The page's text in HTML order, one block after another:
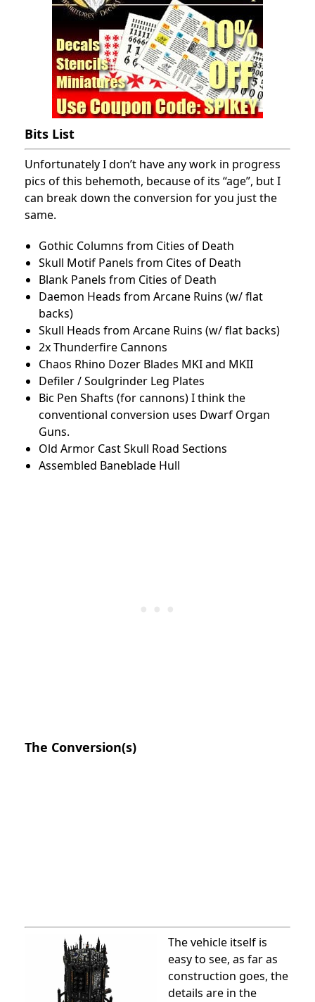
Bits List
Unfortunately I don’t have any work in progress
pics of this behemoth, because of its “age”, but I
can break down the conversion for you just the
same.
Gothic Columns from Cities of Death
Skull Motif Panels from Cites of Death
Blank Panels from Cities of Death
Daemon Heads from Arcane Ruins (w/ flat
backs)
Skull Heads from Arcane Ruins (w/ flat backs)
2x Thunderfire Cannons
Chaos Rhino Dozer Blades MKI and MKII
Defiler / Soulgrinder Leg Plates
Bic Pen Shafts (for cannons) I think the
conventional conversion uses Dwarf Organ
Guns.
Old Armor Cast Skull Road Sections
Assembled Baneblade Hull
The Conversion(s)
The vehicle itself is
easy to see, as far as
construction goes, the
details are in the